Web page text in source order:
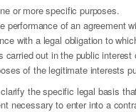
or more specific purposes.
of an agreement
with a legal obligation to
out in the public
of the legitimate interests
the specific legal basis
necessary to enter into a